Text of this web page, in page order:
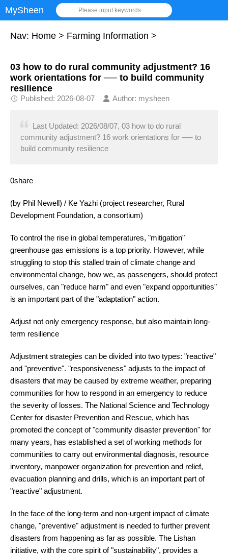
MySheen Please input keywords
Nav: Home > Farming Information >
03 how to do rural community adjustment? 16
work orientations for ── to build community
resilience
Published: 2026-08-07 Author: mysheen
Last Updated: 2026/08/07, 03 how to do rural
community adjustment? 16 work orientations for ── to
build community resilience
0share
(by Phil Newell) / Ke Yazhi (project researcher, Rural
Development Foundation, a consortium)
To control the rise in global temperatures, "mitigation"
greenhouse gas emissions is a top priority. However, while
struggling to stop this stalled train of climate change and
environmental change, how we, as passengers, should protect
ourselves, can "reduce harm" and even "expand opportunities"
is an important part of the "adaptation" action.
Adjust not only emergency response, but also maintain long-
term resilience
Adjustment strategies can be divided into two types: "reactive"
and "preventive". "responsiveness" adjusts to the impact of
disasters that may be caused by extreme weather, preparing
communities for how to respond in an emergency to reduce
the severity of losses. The National Science and Technology
Center for disaster Prevention and Rescue, which has
promoted the concept of "community disaster prevention" for
many years, has established a set of working methods for
communities to carry out environmental diagnosis, resource
inventory, manpower organization for prevention and relief,
evacuation planning and drills, which is an important part of
"reactive" adjustment.
In the face of the long-term and non-urgent impact of climate
change, "preventive" adjustment is needed to further prevent
disasters from happening as far as possible. The Lishan
initiative, with the core spirit of "sustainability", provides a